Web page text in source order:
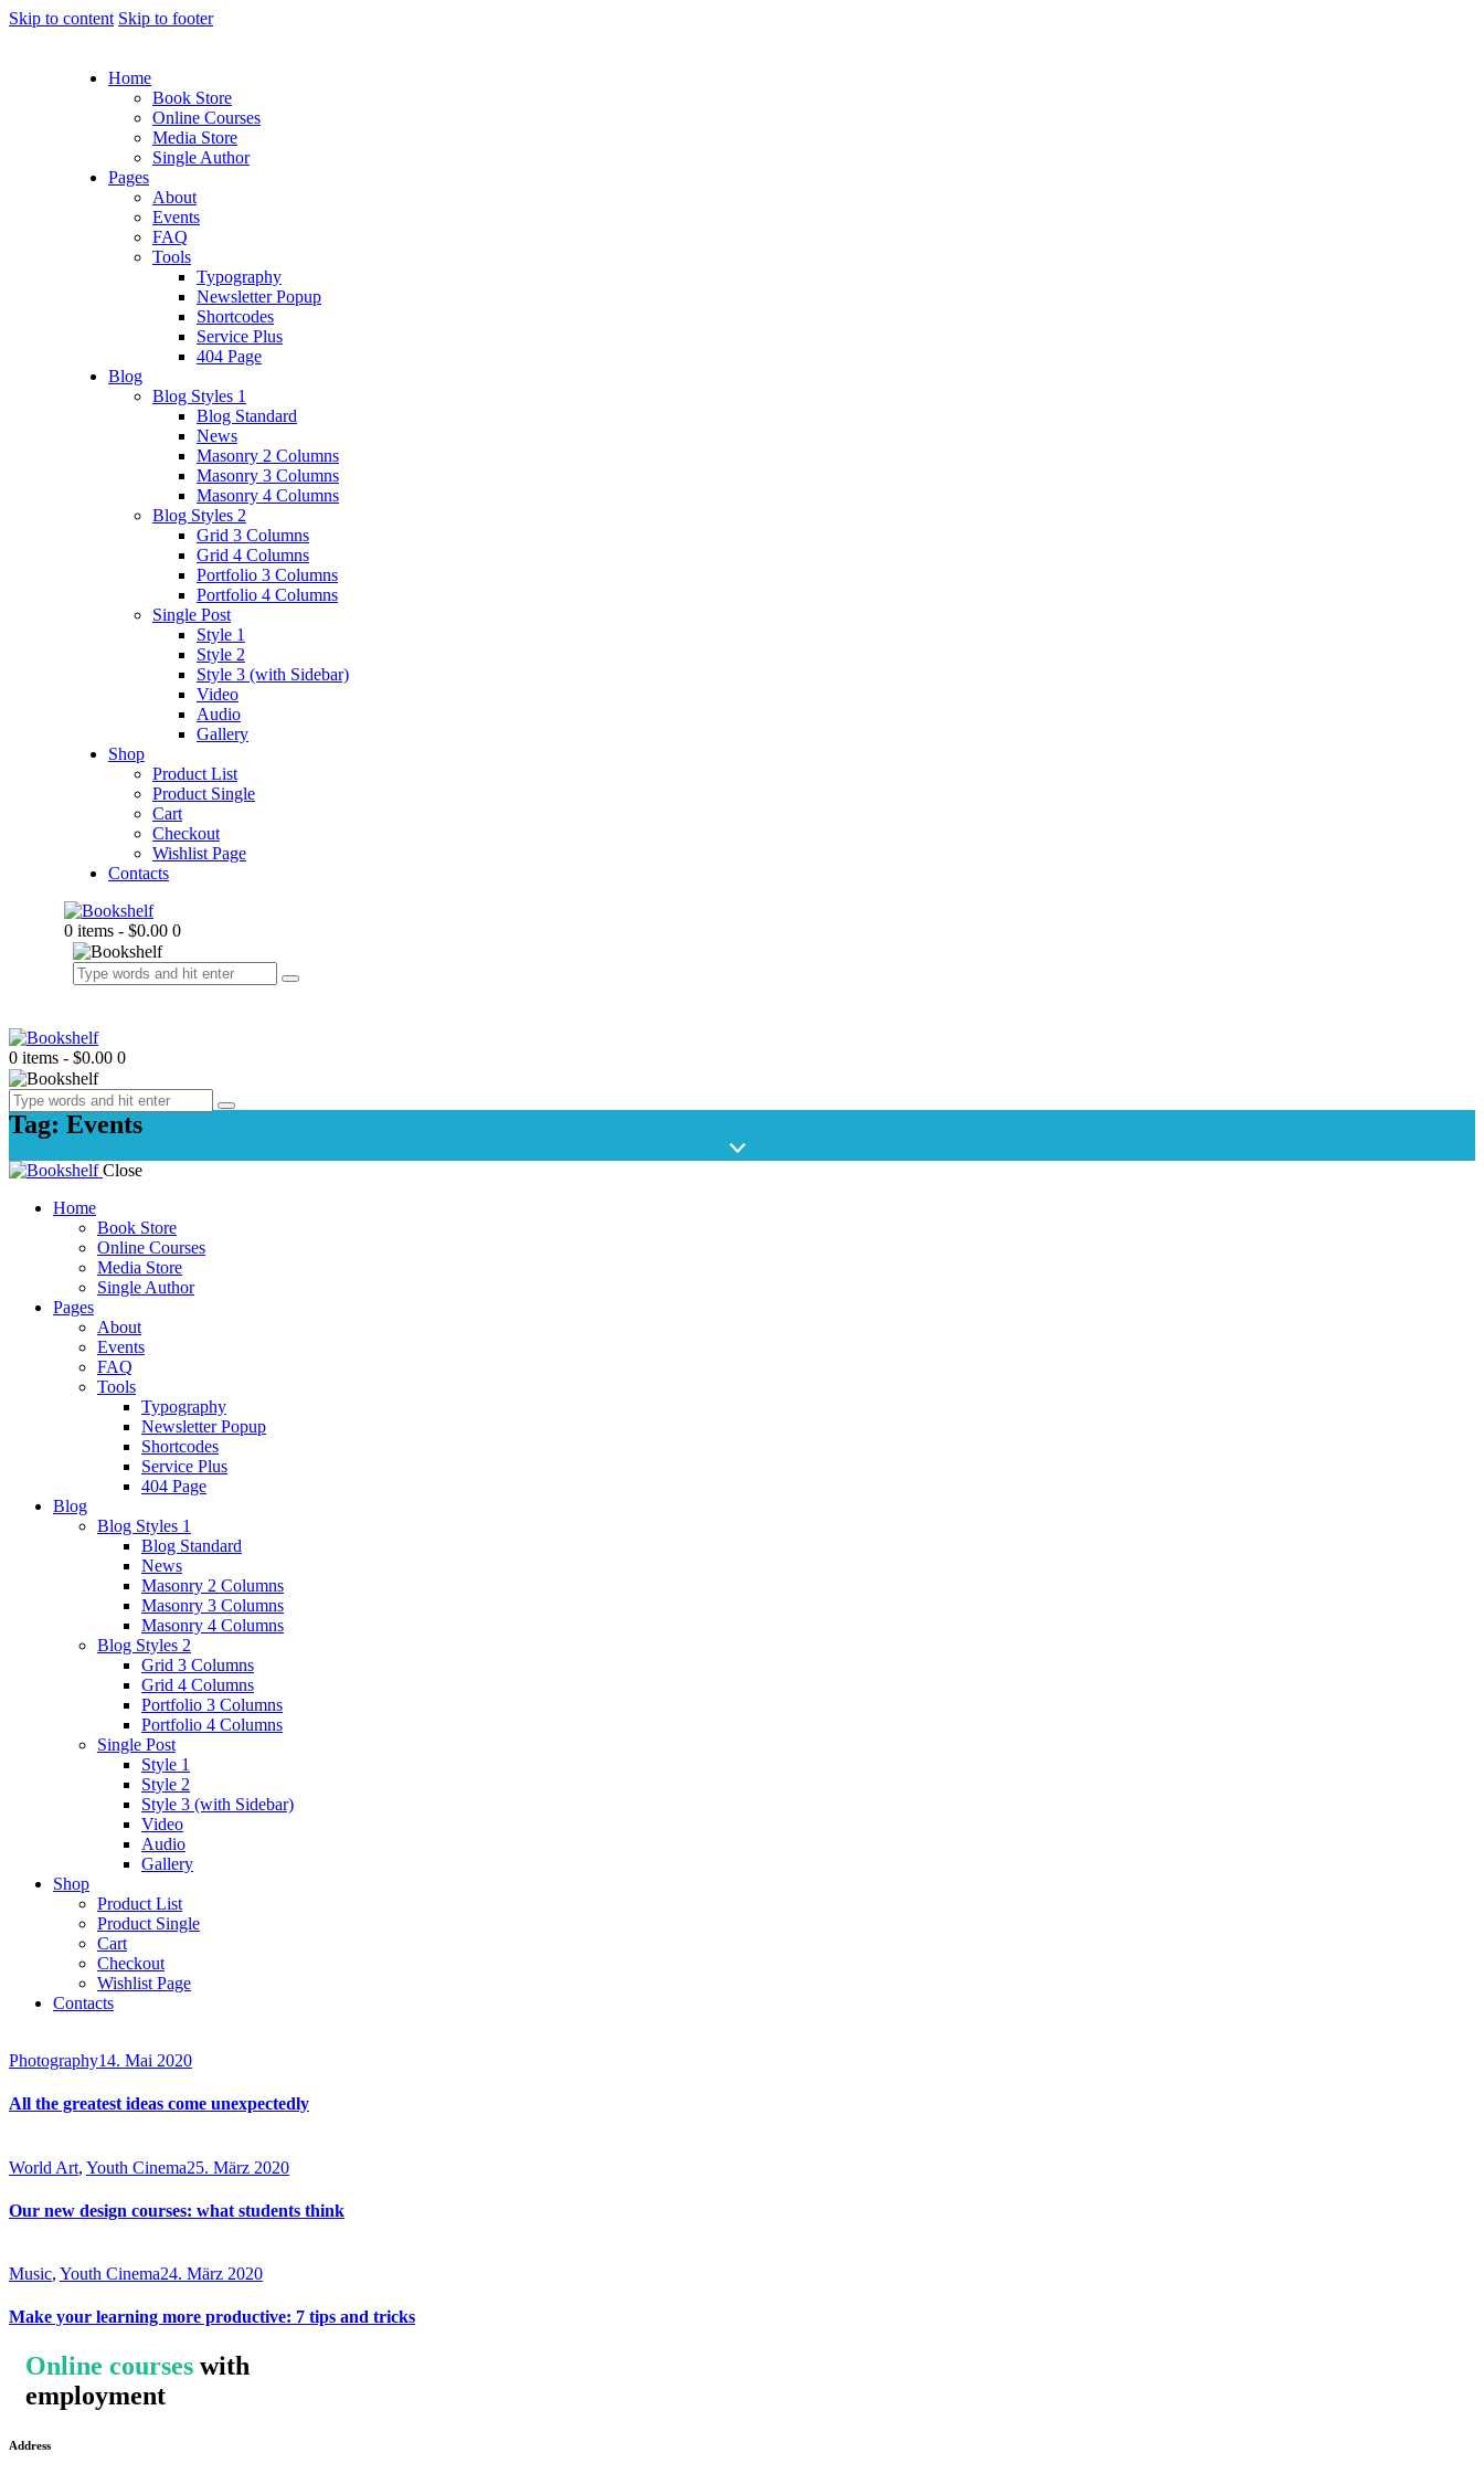
Skip to content Skip to footer
Home
Book Store
Online Courses
Media Store
Single Author
Pages
About
Events
FAQ
Tools
Typography
Newsletter Popup
Shortcodes
Service Plus
404 Page
Blog
Blog Styles 1
Blog Standard
News
Masonry 2 Columns
Masonry 3 Columns
Masonry 4 Columns
Blog Styles 2
Grid 3 Columns
Grid 4 Columns
Portfolio 3 Columns
Portfolio 4 Columns
Single Post
Style 1
Style 2
Style 3 (with Sidebar)
Video
Audio
Gallery
Shop
Product List
Product Single
Cart
Checkout
Wishlist Page
Contacts
0 items - $0.00 0
0 items - $0.00 0
Tag: Events
Close
Home
Book Store
Online Courses
Media Store
Single Author
Pages
About
Events
FAQ
Tools
Typography
Newsletter Popup
Shortcodes
Service Plus
404 Page
Blog
Blog Styles 1
Blog Standard
News
Masonry 2 Columns
Masonry 3 Columns
Masonry 4 Columns
Blog Styles 2
Grid 3 Columns
Grid 4 Columns
Portfolio 3 Columns
Portfolio 4 Columns
Single Post
Style 1
Style 2
Style 3 (with Sidebar)
Video
Audio
Gallery
Shop
Product List
Product Single
Cart
Checkout
Wishlist Page
Contacts
Photography14. Mai 2020
All the greatest ideas come unexpectedly
World Art, Youth Cinema25. März 2020
Our new design courses: what students think
Music, Youth Cinema24. März 2020
Make your learning more productive: 7 tips and tricks
Online courses with
employment
Address